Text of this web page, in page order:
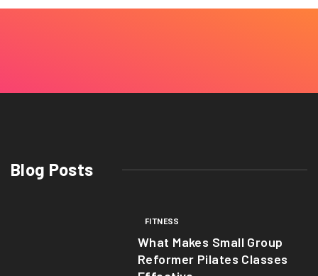
Blog Posts
FITNESS
What Makes Small Group
Reformer Pilates Classes